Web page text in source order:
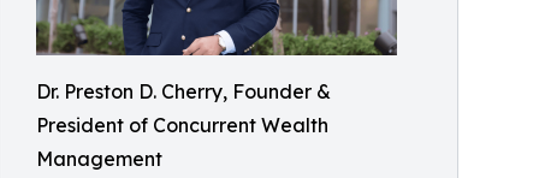
Dr. Preston D. Cherry, Founder &
President of Concurrent Wealth
Management